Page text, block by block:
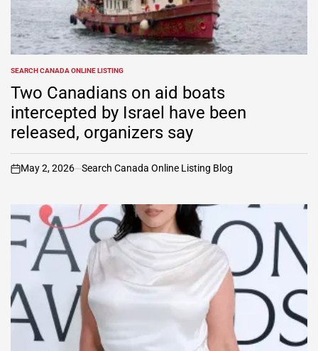
POSTED
IN
SEARCH CANADA ONLINE LISTING
Two Canadians on aid boats
intercepted by Israel have been
released, organizers say
on
May 2, 2026 Search Canada Online Listing Blog